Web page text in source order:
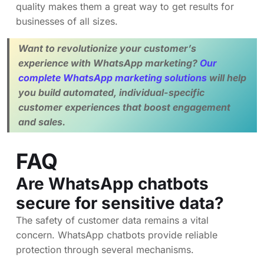
quality makes them a great way to get results for
businesses of all sizes.
Want to revolutionize your customer’s
experience with WhatsApp marketing? Our
complete WhatsApp marketing solutions will help
you build automated, individual-specific
customer experiences that boost engagement
and sales.
FAQ
Are WhatsApp chatbots
secure for sensitive data?
The safety of customer data remains a vital
concern. WhatsApp chatbots provide reliable
protection through several mechanisms.